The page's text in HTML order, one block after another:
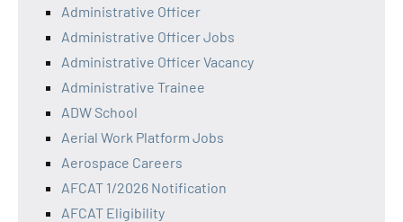
Administrative Officer
Administrative Officer Jobs
Administrative Officer Vacancy
Administrative Trainee
ADW School
Aerial Work Platform Jobs
Aerospace Careers
AFCAT 1/2026 Notification
AFCAT Eligibility